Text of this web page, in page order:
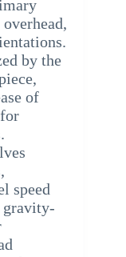
by the
of
speed
gravity-